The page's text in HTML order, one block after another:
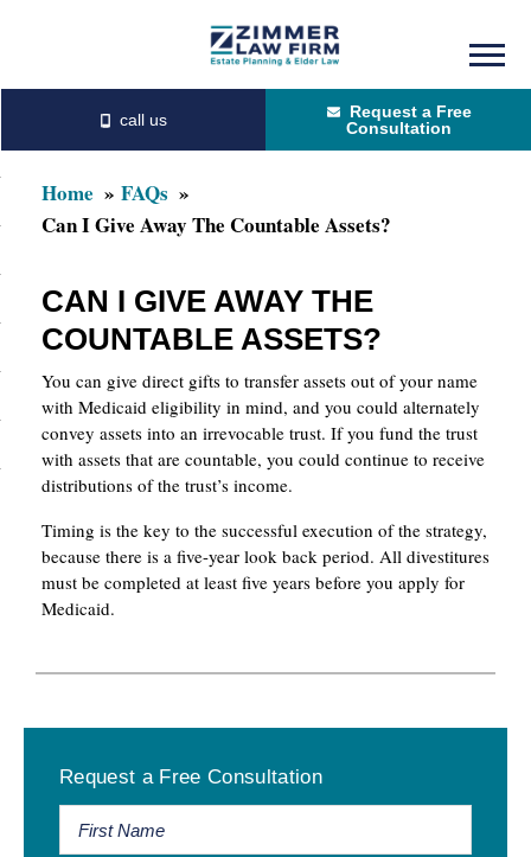
content
primary
sidebar
Request a Free
Consultation
Home
FAQs
Can I Give Away The Countable Assets?
CAN I GIVE AWAY THE
COUNTABLE ASSETS?
You can give direct gifts to transfer assets out of your name
with Medicaid eligibility in mind, and you could alternately
convey assets into an irrevocable trust. If you fund the trust
with assets that are countable, you could continue to receive
distributions of the trust’s income.
Timing is the key to the successful execution of the strategy,
because there is a five-year look back period. All divestitures
must be completed at least five years before you apply for
Medicaid.
Sidebar
Request a Free Consultation